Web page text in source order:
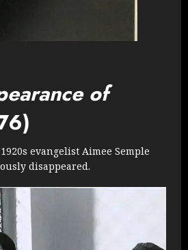
of
evangelist Aimee Semple
disappeared.